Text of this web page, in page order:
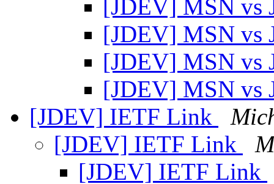
[JDEV] MSN vs
[JDEV] MSN vs
[JDEV] MSN vs
[JDEV] MSN vs
[JDEV] IETF Link
[JDEV] IETF Link
[JDEV] IETF Link